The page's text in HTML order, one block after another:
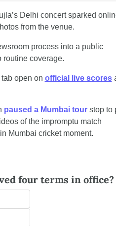
Delhi concert sparked
from the venue.
process into a public
routine coverage.
open on official live scores
paused a Mumbai tour stop to
of the impromptu match
Mumbai cricket moment.
four terms in office?